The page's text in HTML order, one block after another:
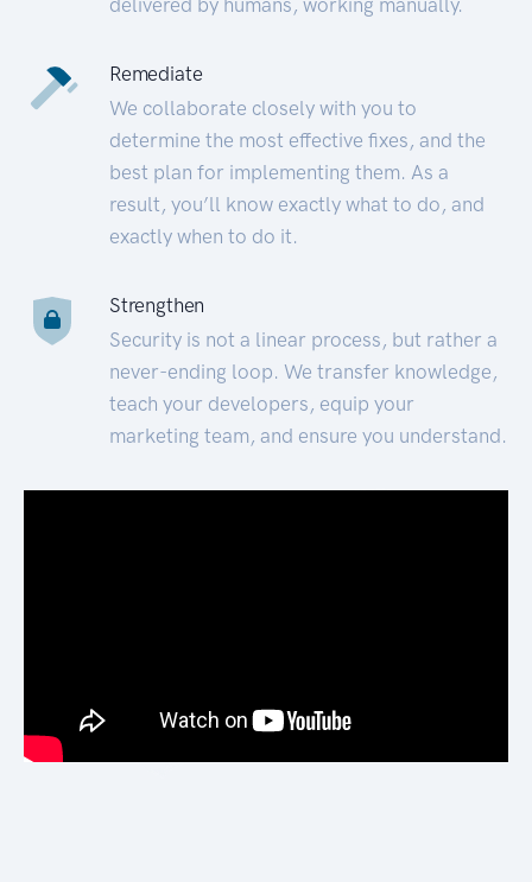
Remediate
We collaborate closely with you to
determine the most effective fixes, and the
best plan for implementing them. As a
result, you’ll know exactly what to do, and
exactly when to do it.
Strengthen
Security is not a linear process, but rather a
never-ending loop. We transfer knowledge,
teach your developers, equip your
marketing team, and ensure you understand.